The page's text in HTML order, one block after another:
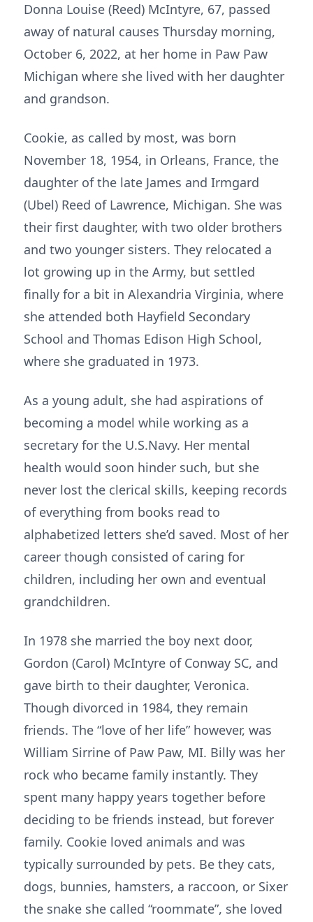
Donna Louise (Reed) McIntyre, 67, passed
away of natural causes Thursday morning,
October 6, 2022, at her home in Paw Paw
Michigan where she lived with her daughter
and grandson.
Cookie, as called by most, was born
November 18, 1954, in Orleans, France, the
daughter of the late James and Irmgard
(Ubel) Reed of Lawrence, Michigan. She was
their first daughter, with two older brothers
and two younger sisters. They relocated a
lot growing up in the Army, but settled
finally for a bit in Alexandria Virginia, where
she attended both Hayfield Secondary
School and Thomas Edison High School,
where she graduated in 1973.
As a young adult, she had aspirations of
becoming a model while working as a
secretary for the U.S.Navy. Her mental
health would soon hinder such, but she
never lost the clerical skills, keeping records
of everything from books read to
alphabetized letters she’d saved. Most of her
career though consisted of caring for
children, including her own and eventual
grandchildren.
In 1978 she married the boy next door,
Gordon (Carol) McIntyre of Conway SC, and
gave birth to their daughter, Veronica.
Though divorced in 1984, they remain
friends. The “love of her life” however, was
William Sirrine of Paw Paw, MI. Billy was her
rock who became family instantly. They
spent many happy years together before
deciding to be friends instead, but forever
family. Cookie loved animals and was
typically surrounded by pets. Be they cats,
dogs, bunnies, hamsters, a raccoon, or Sixer
the snake she called “roommate”, she loved